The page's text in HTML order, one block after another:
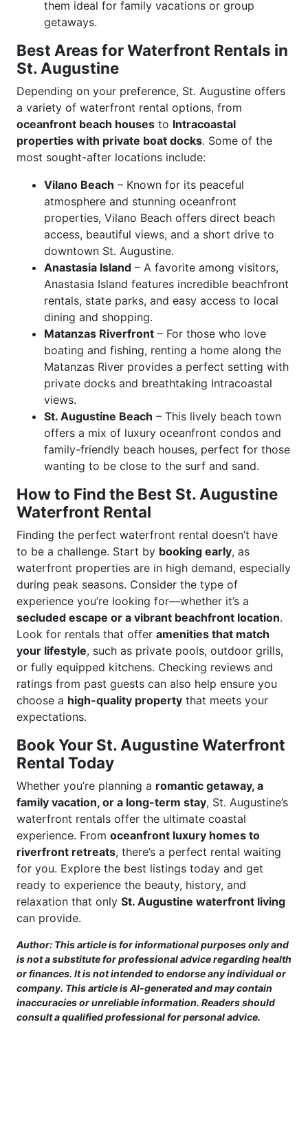
them ideal for family vacations or group
getaways.
Best Areas for Waterfront Rentals in
St. Augustine
Depending on your preference, St. Augustine offers
a variety of waterfront rental options, from
oceanfront beach houses to Intracoastal
properties with private boat docks. Some of the
most sought-after locations include:
Vilano Beach – Known for its peaceful
atmosphere and stunning oceanfront
properties, Vilano Beach offers direct beach
access, beautiful views, and a short drive to
downtown St. Augustine.
Anastasia Island – A favorite among visitors,
Anastasia Island features incredible beachfront
rentals, state parks, and easy access to local
dining and shopping.
Matanzas Riverfront – For those who love
boating and fishing, renting a home along the
Matanzas River provides a perfect setting with
private docks and breathtaking Intracoastal
views.
St. Augustine Beach – This lively beach town
offers a mix of luxury oceanfront condos and
family-friendly beach houses, perfect for those
wanting to be close to the surf and sand.
How to Find the Best St. Augustine
Waterfront Rental
Finding the perfect waterfront rental doesn’t have
to be a challenge. Start by booking early, as
waterfront properties are in high demand, especially
during peak seasons. Consider the type of
experience you’re looking for—whether it’s a
secluded escape or a vibrant beachfront location.
Look for rentals that offer amenities that match
your lifestyle, such as private pools, outdoor grills,
or fully equipped kitchens. Checking reviews and
ratings from past guests can also help ensure you
choose a high-quality property that meets your
expectations.
Book Your St. Augustine Waterfront
Rental Today
Whether you’re planning a romantic getaway, a
family vacation, or a long-term stay, St. Augustine’s
waterfront rentals offer the ultimate coastal
experience. From oceanfront luxury homes to
riverfront retreats, there’s a perfect rental waiting
for you. Explore the best listings today and get
ready to experience the beauty, history, and
relaxation that only St. Augustine waterfront living
can provide.
Author: This article is for informational purposes only and
is not a substitute for professional advice regarding health
or finances. It is not intended to endorse any individual or
company. This article is AI-generated and may contain
inaccuracies or unreliable information. Readers should
consult a qualified professional for personal advice.